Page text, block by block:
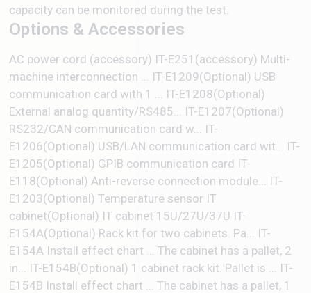
capacity can be monitored during the test.
Options & Accessories
AC power cord (accessory) IT-E251(accessory) Multi-
machine interconnection ... IT-E1209(Optional) USB
communication card with 1 ... IT-E1208(Optional)
External analog quantity/RS485... IT-E1207(Optional)
RS232/CAN communication card w... IT-
E1206(Optional) USB/LAN communication card wit... IT-
E1205(Optional) GPIB communication card IT-
E118(Optional) Anti-reverse connection module... IT-
E1203(Optional) Temperature sensor IT
cabinet(Optional) IT cabinet 15U/27U/37U IT-
E154A(Optional) Rack kit for two cabinets. Pa... IT-
E154A Install effect chart ... The cabinet has a pallet, 2
in... IT-E154B(Optional) 1 cabinet rack kit. Pallet is ... IT-
E154B Install effect chart ... The cabinet has a pallet, 1